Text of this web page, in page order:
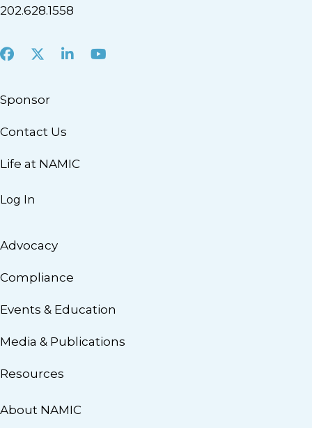
202.628.1558
Facebook
X LinkedInYoutube
Sponsor
Contact Us
Life at NAMIC
Log In
Advocacy
Compliance
Events & Education
Media & Publications
Resources
About NAMIC